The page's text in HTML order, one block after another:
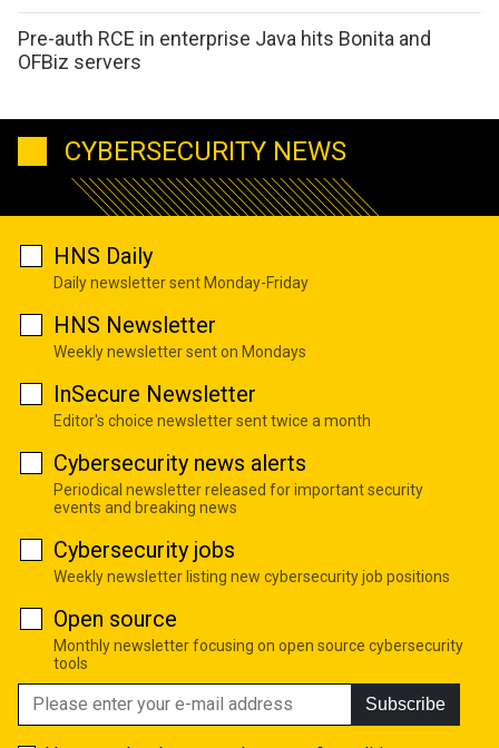
Pre-auth RCE in enterprise Java hits Bonita and
OFBiz servers
CYBERSECURITY NEWS
HNS Daily
Daily newsletter sent Monday-Friday
HNS Newsletter
Weekly newsletter sent on Mondays
InSecure Newsletter
Editor's choice newsletter sent twice a month
Cybersecurity news alerts
Periodical newsletter released for important security
events and breaking news
Cybersecurity jobs
Weekly newsletter listing new cybersecurity job positions
Open source
Monthly newsletter focusing on open source cybersecurity
tools
Subscribe